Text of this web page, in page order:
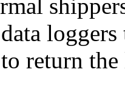
return